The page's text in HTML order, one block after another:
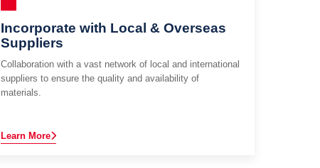
Incorporate with Local & Overseas
Suppliers
Collaboration with a vast network of local and international
suppliers to ensure the quality and availability of
materials.
Learn More